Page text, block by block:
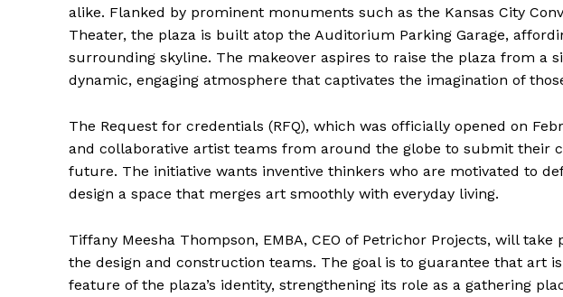
alike. Flanked by prominent monuments such as the Kansas City
Theater, the plaza is built atop the Auditorium Parking Garage,
surrounding skyline. The makeover aspires to raise the plaza from a
dynamic, engaging atmosphere that captivates the imagination of
The Request for credentials (RFQ), which was officially opened on
and collaborative artist teams from around the globe to submit their
future. The initiative wants inventive thinkers who are motivated to
design a space that merges art smoothly with everyday living.
Tiffany Meesha Thompson, EMBA, CEO of Petrichor Projects, will
the design and construction teams. The goal is to guarantee that art
feature of the plaza’s identity, strengthening its role as a gathering